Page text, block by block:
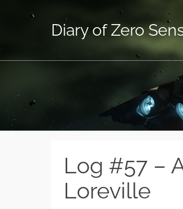
Diary of Zero
Log #57 –
Loreville